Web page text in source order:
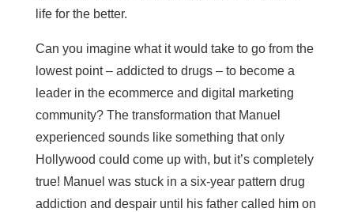
life for the better.
Can you imagine what it would take to go from the
lowest point – addicted to drugs – to become a
leader in the ecommerce and digital marketing
community? The transformation that Manuel
experienced sounds like something that only
Hollywood could come up with, but it’s completely
true! Manuel was stuck in a six-year pattern drug
addiction and despair until his father called him on